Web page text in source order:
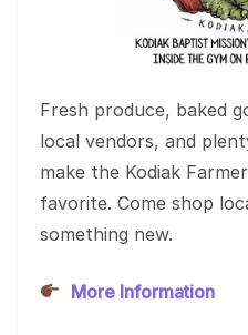
Fresh produce, baked
local vendors, and
make the Kodiak
favorite. Come shop
something new.
More Information